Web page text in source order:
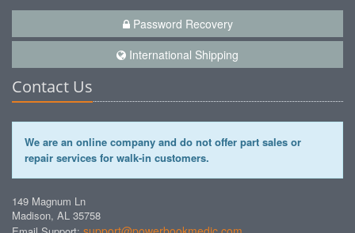
Password Recovery
International Shipping
Contact Us
We are an online company and do not offer part sales or
repair services for walk-in customers.
149 Magnum Ln
Madison, AL 35758